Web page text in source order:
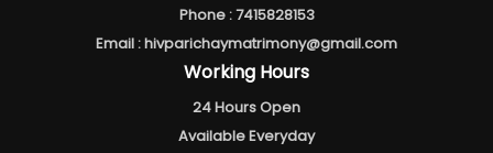
Phone :7415828153
Email :hivparichaymatrimony@gmail.com
Working Hours
24 Hours Open
Available Everyday